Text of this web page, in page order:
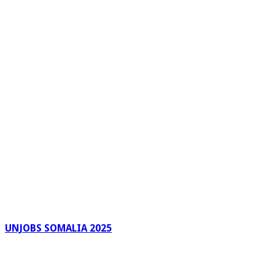
UNJOBS SOMALIA 2025